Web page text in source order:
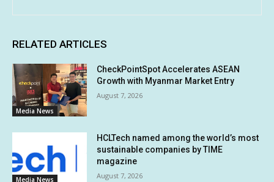
RELATED ARTICLES
Media News
CheckPointSpot Accelerates ASEAN
Growth with Myanmar Market Entry
August 7, 2026
Media News
HCLTech named among the world’s most
sustainable companies by TIME
magazine
August 7, 2026